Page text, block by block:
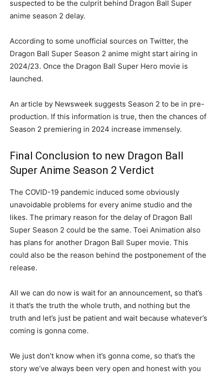
suspected to be the culprit behind Dragon Ball Super
anime season 2 delay.
According to some unofficial sources on Twitter, the
Dragon Ball Super Season 2 anime might start airing in
2024/23. Once the Dragon Ball Super Hero movie is
launched.
An article by Newsweek suggests Season 2 to be in pre-
production. If this information is true, then the chances of
Season 2 premiering in 2024 increase immensely.
Final Conclusion to new Dragon Ball
Super Anime Season 2 Verdict
The COVID-19 pandemic induced some obviously
unavoidable problems for every anime studio and the
likes. The primary reason for the delay of Dragon Ball
Super Season 2 could be the same. Toei Animation also
has plans for another Dragon Ball Super movie. This
could also be the reason behind the postponement of the
release.
All we can do now is wait for an announcement, so that’s
it that’s the truth the whole truth, and nothing but the
truth and let’s just be patient and wait because whatever’s
coming is gonna come.
We just don’t know when it’s gonna come, so that’s the
story we’ve always been very open and honest with you